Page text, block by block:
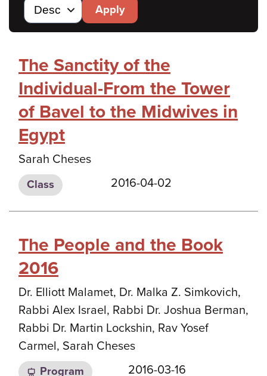
Apply
The Sanctity of the
Individual-From the Tower
of Bavel to the Midwives in
Egypt
Sarah Cheses
Class 2016-04-02
The People and the Book
2016
Dr. Elliott Malamet, Dr. Malka Z. Simkovich,
Rabbi Alex Israel, Rabbi Dr. Joshua Berman,
Rabbi Dr. Martin Lockshin, Rav Yosef
Carmel, Sarah Cheses
Program 2016-03-16